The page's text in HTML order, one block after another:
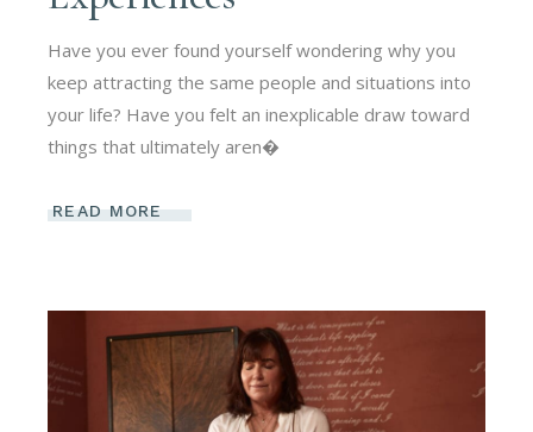
Have you ever found yourself wondering why you
keep attracting the same people and situations into
your life? Have you felt an inexplicable draw toward
things that ultimately aren�
READ MORE